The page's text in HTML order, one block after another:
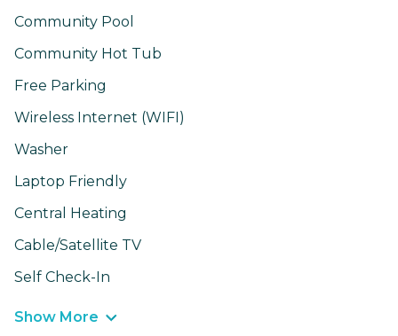
Community Pool
Community Hot Tub
Free Parking
Wireless Internet (WIFI)
Washer
Laptop Friendly
Central Heating
Cable/Satellite TV
Self Check-In
Show More